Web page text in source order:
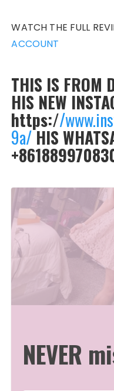
WATCH THE FULL
ACCOUNT
THIS IS FROM
HIS NEW
https://
9a/HIS
NEVER